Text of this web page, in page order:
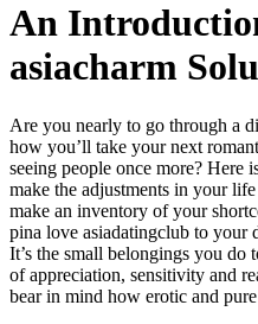
An
asiacharm
Are you nearly to go through a
how you’ll take your next
seeing people once more? Here
make the adjustments in your
make an inventory of your
pina love asiadatingclub to your
It’s the small belongings you
of appreciation, sensitivity and
bear in mind how erotic and